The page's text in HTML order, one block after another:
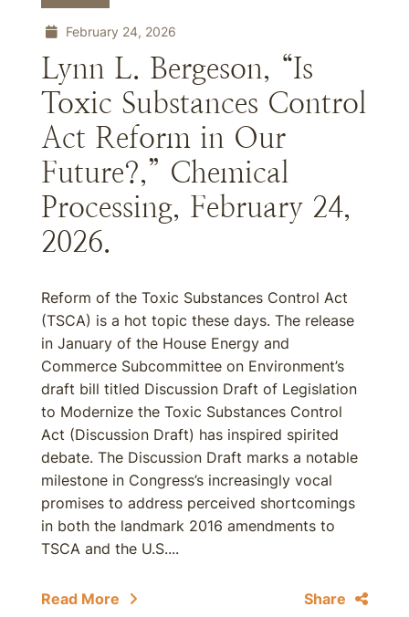
February 24, 2026
Lynn L. Bergeson, “Is
Toxic Substances Control
Act Reform in Our
Future?,” Chemical
Processing, February 24,
2026.
Reform of the Toxic Substances Control Act
(TSCA) is a hot topic these days. The release
in January of the House Energy and
Commerce Subcommittee on Environment’s
draft bill titled Discussion Draft of Legislation
to Modernize the Toxic Substances Control
Act (Discussion Draft) has inspired spirited
debate. The Discussion Draft marks a notable
milestone in Congress’s increasingly vocal
promises to address perceived shortcomings
in both the landmark 2016 amendments to
TSCA and the U.S....
Read More Share